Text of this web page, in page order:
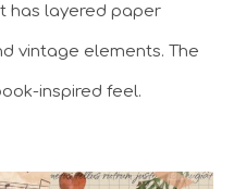
has layered paper
vintage elements. The
inspired feel.